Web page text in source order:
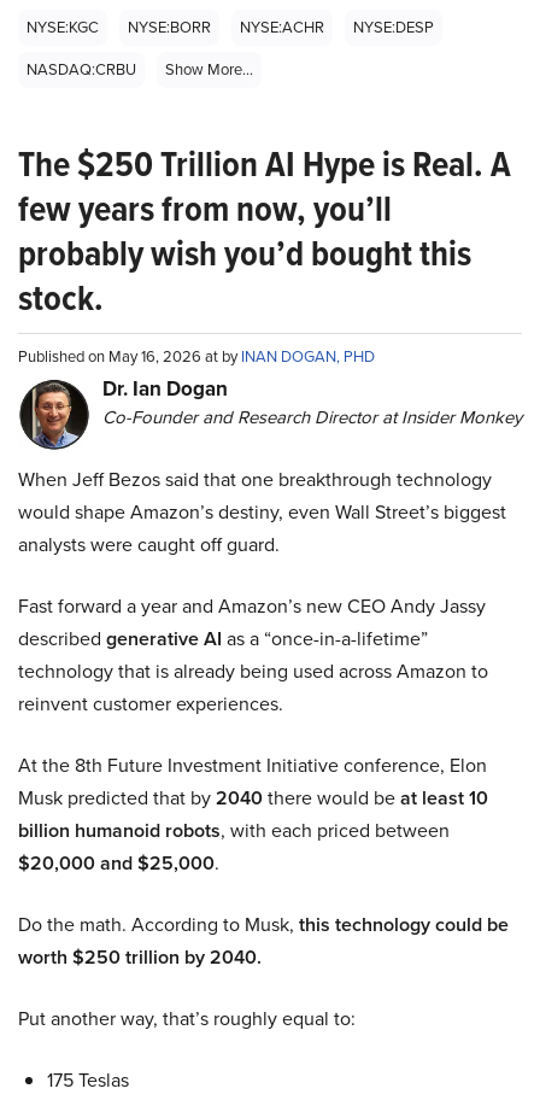
NYSE:KGC NYSE:BORR NYSE:ACHR
NYSE:DESP
NASDAQ:CRBU
Show More...
The $250 Trillion AI Hype is Real. A
few years from now, you’ll
probably wish you’d bought this
stock.
Published on May 16, 2026 at byINAN DOGAN, PHD
Dr. Ian Dogan
Co-Founder and Research Director at Insider Monkey
When Jeff Bezos said that one breakthrough technology
would shape Amazon’s destiny, even Wall Street’s biggest
analysts were caught off guard.
Fast forward a year and Amazon’s new CEO Andy Jassy
described generative AI as a “once-in-a-lifetime”
technology that is already being used across Amazon to
reinvent customer experiences.
At the 8th Future Investment Initiative conference, Elon
Musk predicted that by2040there would beat least 10
billion humanoid robots, with each priced between
$20,000 and $25,000.
Do the math. According to Musk, this technology could be
worth $250 trillion by 2040.
Put another way, that’s roughly equal to:
175 Teslas